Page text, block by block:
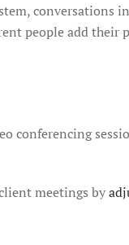
conversations
people add their
conferencing
meetings by